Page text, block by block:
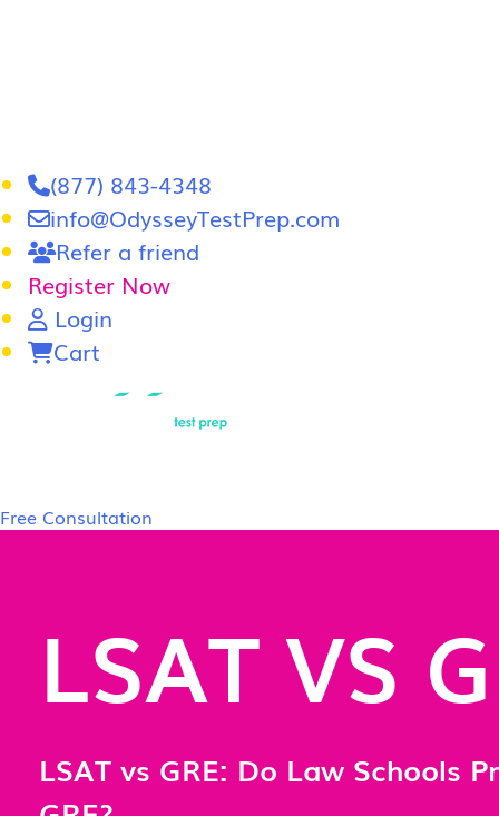
(877) 843-4348
info@OdysseyTestPrep.com
Refer a friend
Register Now
Login
Cart
Free Consultation
LSAT VS
LSAT vs GRE: Do Law Schools